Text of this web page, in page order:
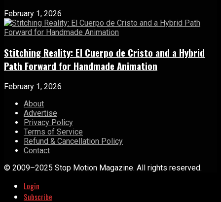
February 1, 2026
Stitching Reality: El Cuerpo de Cristo and a Hybrid
Path Forward for Handmade Animation
February 1, 2026
About
Advertise
Privacy Policy
Terms of Service
Refund & Cancellation Policy
Contact
© 2009–2025 Stop Motion Magazine. All rights reserved.
Login
Subscribe